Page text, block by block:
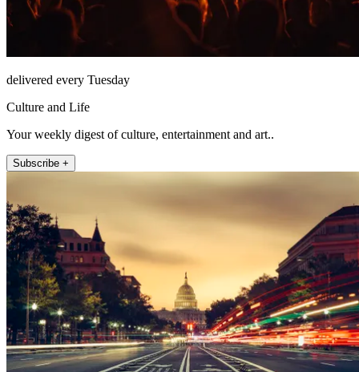
delivered every Tuesday
Culture and Life
Your weekly digest of culture, entertainment and art..
Subscribe +